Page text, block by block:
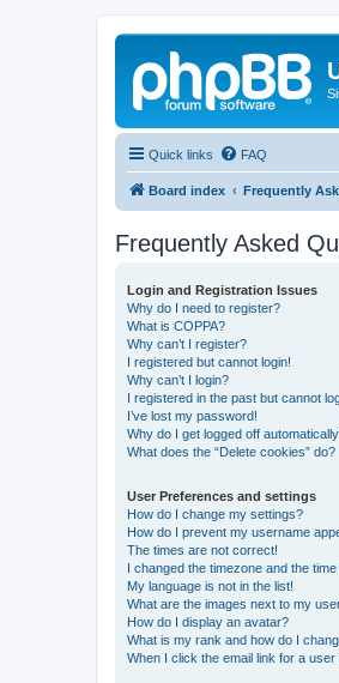
Quick links FAQ
Board index Frequently
Frequently Asked
Login and Registration Issues
Why do I need to register?
What is COPPA?
Why can’t I register?
I registered but cannot login!
Why can’t I login?
I registered in the past but cannot
I’ve lost my password!
Why do I get logged off
What does the “Delete cookies” do?
User Preferences and settings
How do I change my settings?
How do I prevent my username
The times are not correct!
I changed the timezone and the
My language is not in the list!
What are the images next to my
How do I display an avatar?
What is my rank and how do I
When I click the email link for a